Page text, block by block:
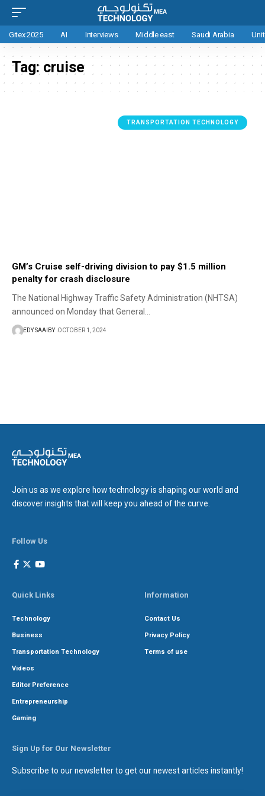
Gitex 2025 AI Interviews Middle east Saudi Arabia
Tag: cruise
TRANSPORTATION TECHNOLOGY
GM’s Cruise self-driving division to pay $1.5 million
penalty for crash disclosure
The National Highway Traffic Safety Administration (NHTSA)
announced on Monday that General…
EDY SAAIBY OCTOBER 1, 2024
Join us as we explore how technology is shaping our world and
discover insights that will keep you ahead of the curve.
Follow Us
Quick Links
Technology
Business
Transportation Technology
Videos
Editor Preference
Entrepreneurship
Gaming
Information
Contact Us
Privacy Policy
Terms of use
Sign Up for Our Newsletter
Subscribe to our newsletter to get our newest articles instantly!